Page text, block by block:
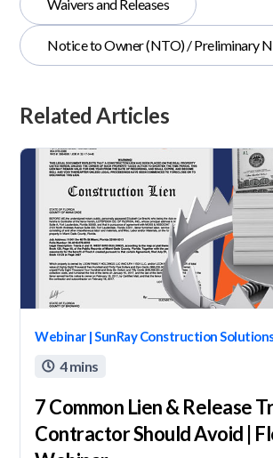
Waivers and Releases
Notice to Owner (NTO) / Preliminary
Related Articles
Webinar | SunRay Construction
 4 mins
7 Common Lien & Release
Contractor Should Avoid |